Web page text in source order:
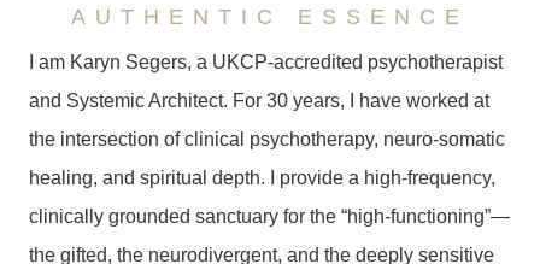
AUTHENTIC ESSENCE
I am Karyn Segers, a UKCP-accredited psychotherapist
and Systemic Architect. For 30 years, I have worked at
the intersection of clinical psychotherapy, neuro-somatic
healing, and spiritual depth. I provide a high-frequency,
clinically grounded sanctuary for the “high-functioning”—
the gifted, the neurodivergent, and the deeply sensitive